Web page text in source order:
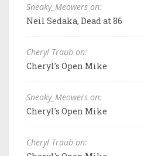
Sneaky_Meowers on:
Neil Sedaka, Dead at 86
Cheryl Traub on:
Cheryl's Open Mike
Sneaky_Meowers on:
Cheryl's Open Mike
Cheryl Traub on: